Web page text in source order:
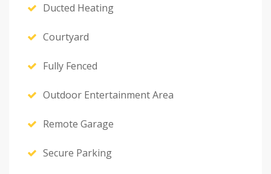
Ducted Heating
Courtyard
Fully Fenced
Outdoor Entertainment Area
Remote Garage
Secure Parking